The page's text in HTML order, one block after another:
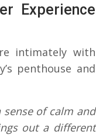
Experience
intimately with
penthouse and
sense of calm and
out a different